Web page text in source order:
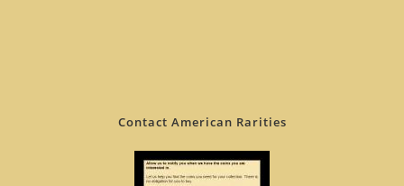
Contact American Rarities